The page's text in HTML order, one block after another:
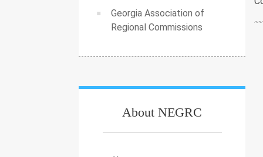
Georgia Association of
Regional Commissions
About NEGRC